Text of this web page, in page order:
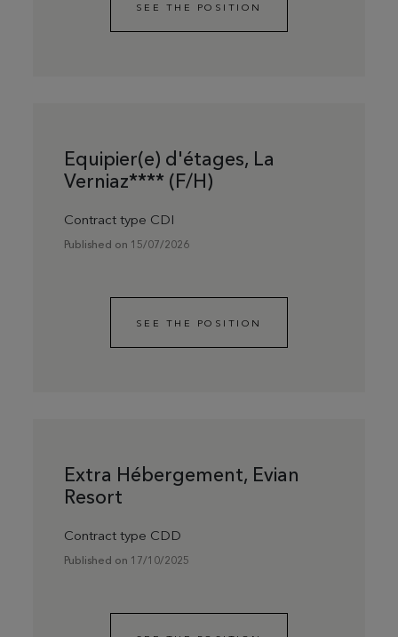
SEE THE POSITION
Equipier(e) d'étages, La
Verniaz**** (F/H)
Contract type CDI
Published on 15/07/2026
SEE THE POSITION
Extra Hébergement, Evian
Resort
Contract type CDD
Published on 17/10/2025